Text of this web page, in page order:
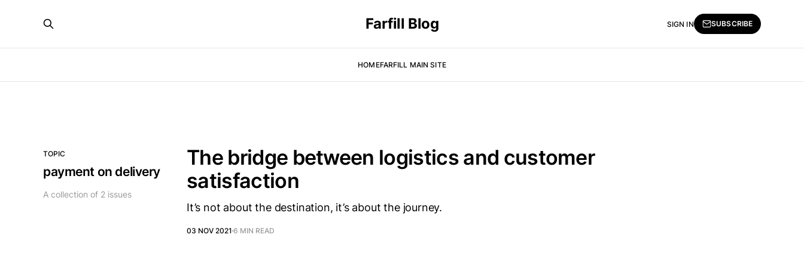
Farfill Blog
HOMEFARFILL MAIN SITE
SIGN IN SUBSCRIBE
TOPIC
payment on delivery
A collection of 2 issues
The bridge between logistics and customer
satisfaction
It’s not about the destination, it’s about the journey.
03 NOV 2021 6 MIN READ